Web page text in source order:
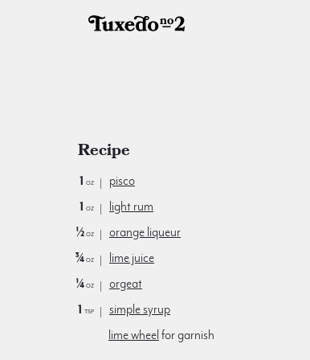
Recipe
1 oz
pisco
1 oz
light rum
½oz
orange liqueur
¾oz
lime juice
¼oz
orgeat
1 tsp
simple syrup
lime wheel for garnish